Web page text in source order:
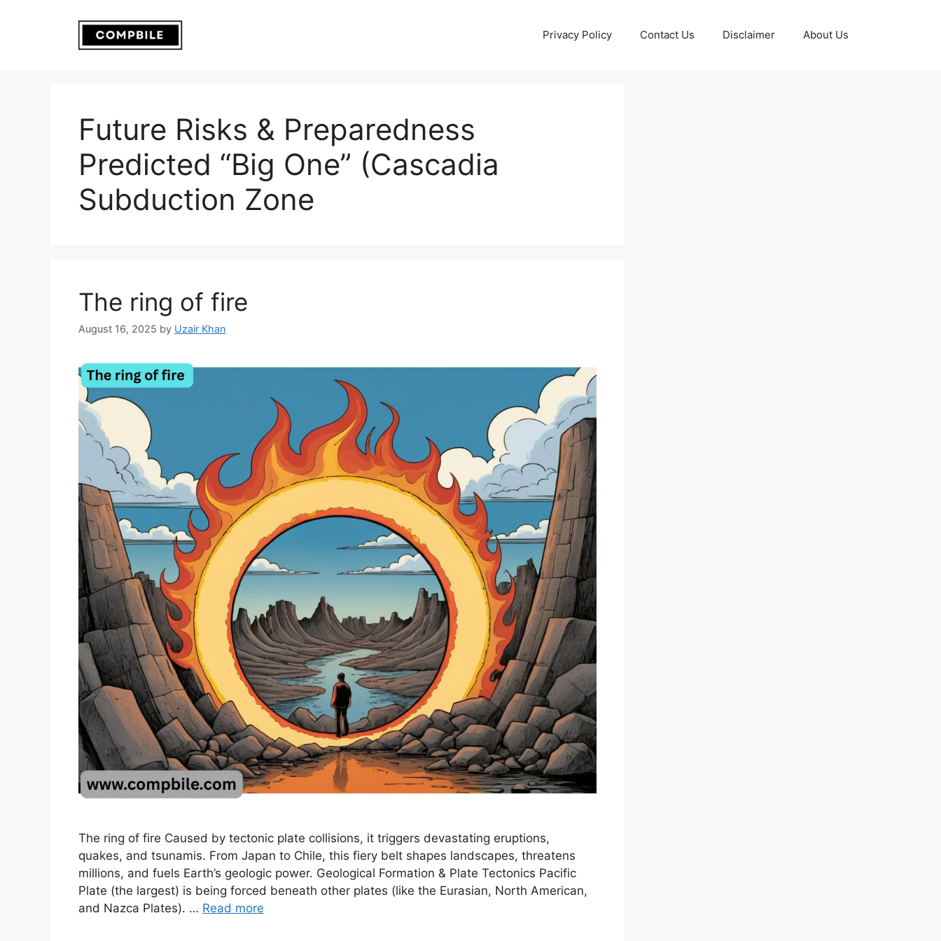
Privacy Policy Contact Us Disclaimer About Us
Future Risks & Preparedness
Predicted “Big One” (Cascadia
Subduction Zone
The ring of fire
August 16, 2025 by Uzair Khan
The ring of fire Caused by tectonic plate collisions, it triggers devastating eruptions,
quakes, and tsunamis. From Japan to Chile, this fiery belt shapes landscapes, threatens
millions, and fuels Earth’s geologic power. Geological Formation & Plate Tectonics Pacific
Plate (the largest) is being forced beneath other plates (like the Eurasian, North American,
and Nazca Plates). … Read more